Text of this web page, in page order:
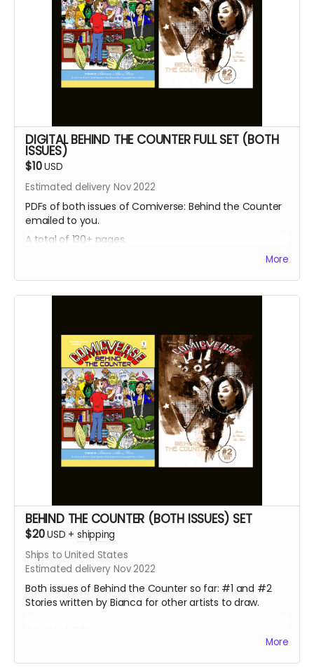
DIGITAL BEHIND THE COUNTER FULL SET (BOTH
ISSUES)
$10USD
Estimated delivery Nov 2022
PDFs of both issues of Comiverse: Behind the Counter
emailed to you.
A total of 130+ pages.
More
BEHIND THE COUNTER (BOTH ISSUES) SET
$20USD + shipping
Ships to United States
Estimated delivery Nov 2022
Both issues of Behind the Counter so far: #1 and #2
Stories written by Bianca for other artists to draw.
More